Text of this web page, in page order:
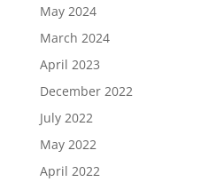
May 2024
March 2024
April 2023
December 2022
July 2022
May 2022
April 2022